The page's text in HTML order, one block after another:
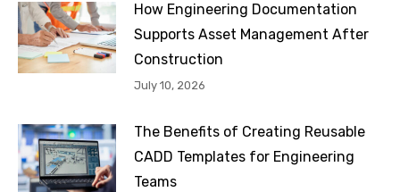
How Engineering Documentation
Supports Asset Management After
Construction
July 10, 2026
The Benefits of Creating Reusable
CADD Templates for Engineering
Teams